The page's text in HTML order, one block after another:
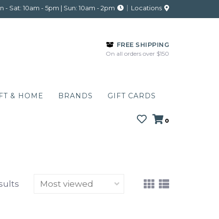
- Sat: 10am - 5pm | Sun: 10am - 2pm Locations
FREE SHIPPING
On all orders over $150
& HOME BRANDS GIFT CARDS
0